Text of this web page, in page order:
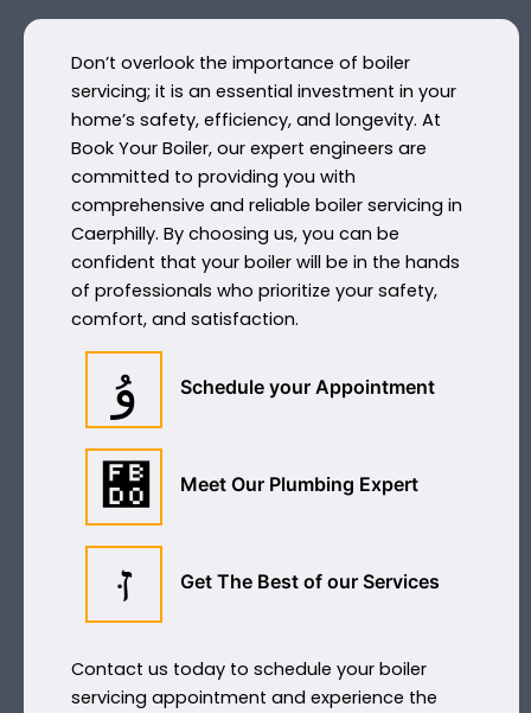
Don’t overlook the importance of boiler
servicing; it is an essential investment in your
home’s safety, efficiency, and longevity. At
Book Your Boiler, our expert engineers are
committed to providing you with
comprehensive and reliable boiler servicing in
Caerphilly. By choosing us, you can be
confident that your boiler will be in the hands
of professionals who prioritize your safety,
comfort, and satisfaction.
Schedule your Appointment
Meet Our Plumbing Expert
Get The Best of our Services
Contact us today to schedule your boiler
servicing appointment and experience the